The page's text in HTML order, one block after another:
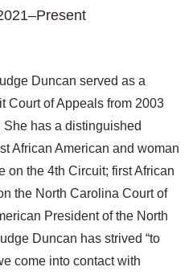
Duncan served as a
Court of Appeals from 2003
has a distinguished
African American and woman
on the 4th Circuit; first African
the North Carolina Court of
President of the North
Duncan has strived “to
come into contact with